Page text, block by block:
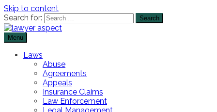
Skip to content
Search for:
Lawyer Aspect
Menu
Laws
Abuse
Agreements
Appeals
Insurance Claims
Law Enforcement